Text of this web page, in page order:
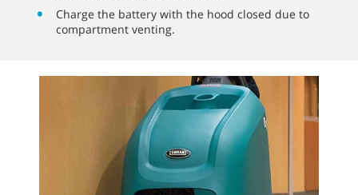
Charge the battery with the hood closed due to
compartment venting.